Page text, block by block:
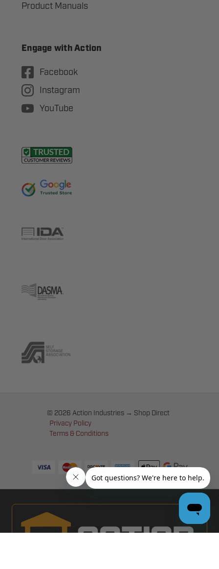
Product Manuals
Engage with Action
Facebook
Instagram
YouTube
© 2026 Action Industries → Shop Direct
Privacy Policy
Terms & Conditions